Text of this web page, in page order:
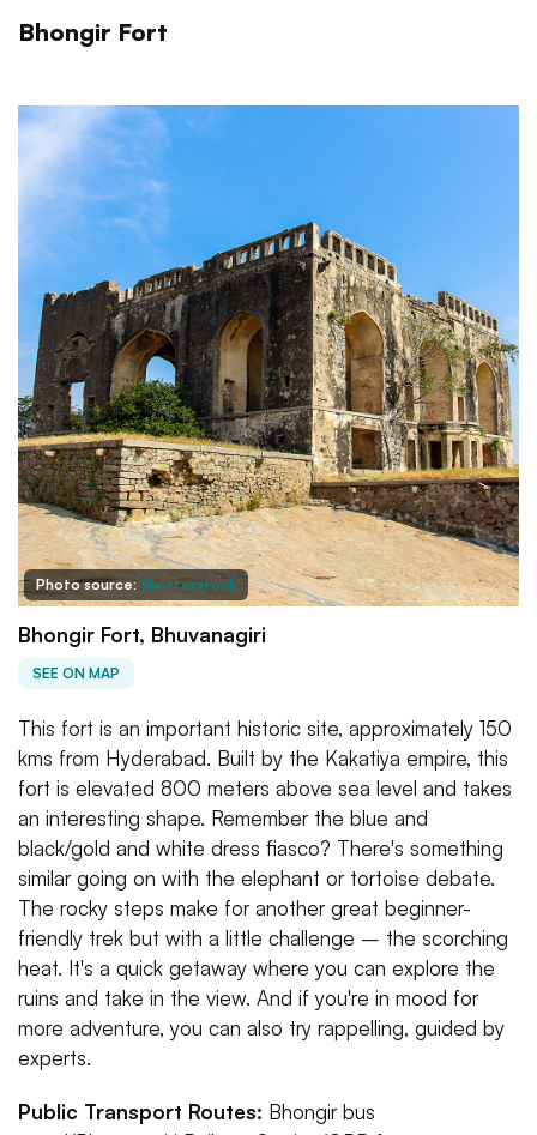
Bhongir Fort
Photo source: Shutterstock
Bhongir Fort, Bhuvanagiri
SEE ON MAP
This fort is an important historic site, approximately 150
kms from Hyderabad. Built by the Kakatiya empire, this
fort is elevated 800 meters above sea level and takes
an interesting shape. Remember the blue and
black/gold and white dress fiasco? There's something
similar going on with the elephant or tortoise debate.
The rocky steps make for another great beginner-
friendly trek but with a little challenge – the scorching
heat. It's a quick getaway where you can explore the
ruins and take in the view. And if you're in mood for
more adventure, you can also try rappelling, guided by
experts.
Public Transport Routes: Bhongir bus